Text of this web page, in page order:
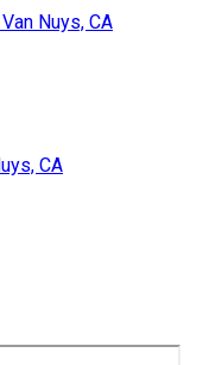
Nuys, CA
CA